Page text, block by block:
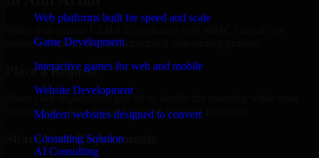
Web platforms built for speed and scale
Game Development
Interactive games for web and mobile
Website Development
Modern websites designed to convert
Consulting Solution
AI Consulting
ensure a smooth, fast, and structured onboarding process:
Place a Request
Share your requirement and let us handle the sourcing while your
internal team stays focused on core business priorities.
Share Your Requirements